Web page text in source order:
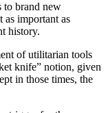
to brand new
important as
history.
of utilitarian tools
knife” notion, given
in those times, the